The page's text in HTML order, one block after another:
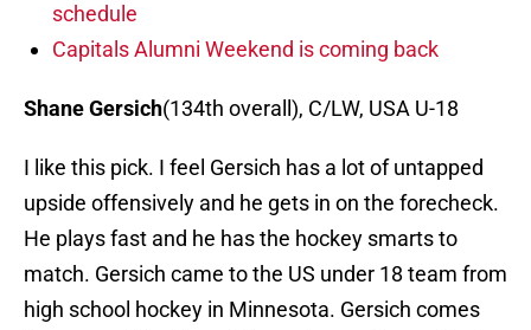
schedule
Capitals Alumni Weekend is coming back
Shane Gersich(134th overall), C/LW, USA U-18
I like this pick. I feel Gersich has a lot of untapped
upside offensively and he gets in on the forecheck.
He plays fast and he has the hockey smarts to
match. Gersich came to the US under 18 team from
high school hockey in Minnesota. Gersich comes